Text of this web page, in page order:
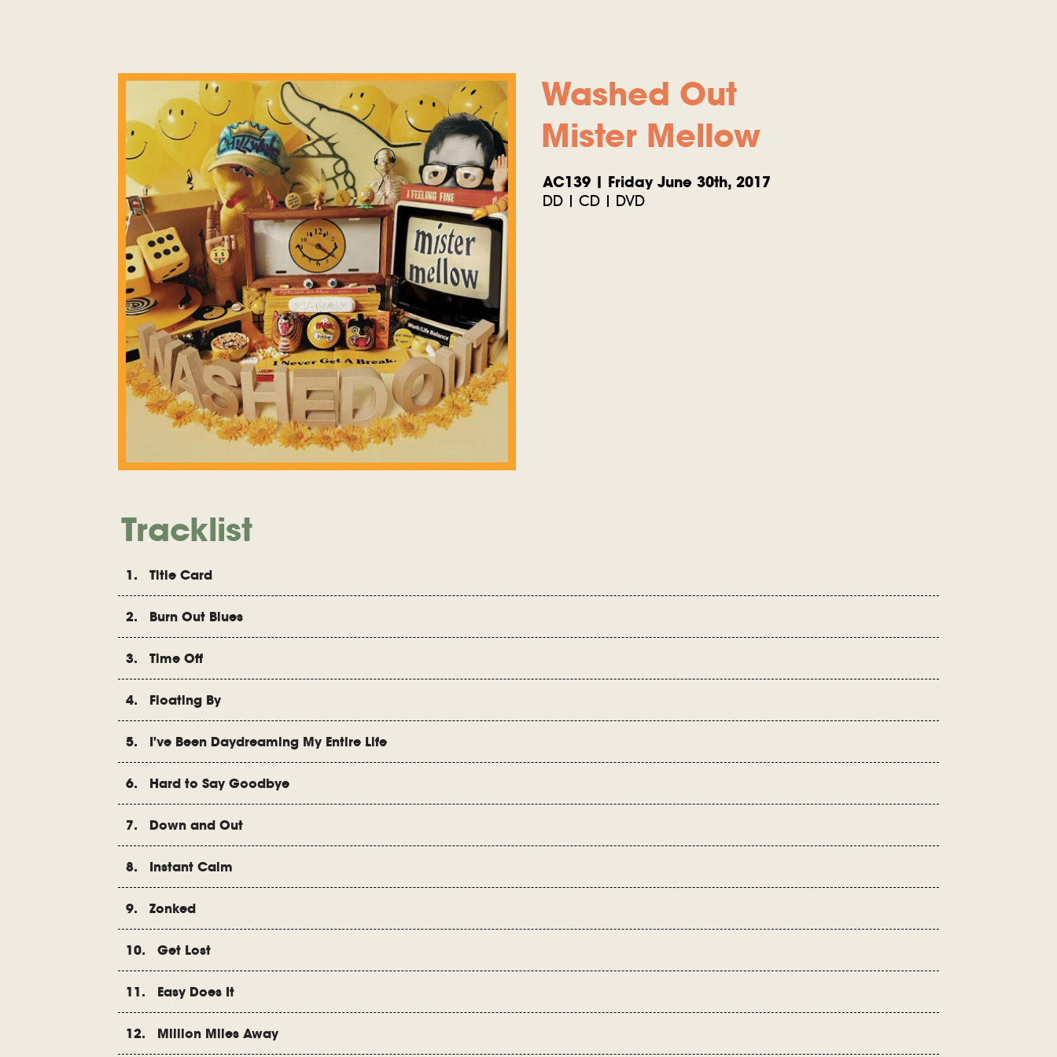
Washed Out
Mister Mellow
AC139 | Friday June 30th, 2017
DD | CD | DVD
Tracklist
1. Title Card
2. Burn Out Blues
3. Time Off
4. Floating By
5. I've Been Daydreaming My Entire Life
6. Hard to Say Goodbye
7. Down and Out
8. Instant Calm
9. Zonked
10. Get Lost
11. Easy Does It
12. Million Miles Away